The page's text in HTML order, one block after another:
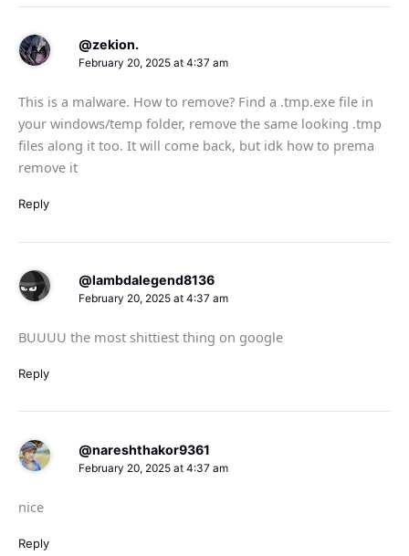
@zekion.
February 20, 2025 at 4:37 am
This is a malware. How to remove? Find a .tmp.exe file in
your windows/temp folder, remove the same looking .tmp
files along it too. It will come back, but idk how to prema
remove it
Reply
@lambdalegend8136
February 20, 2025 at 4:37 am
BUUUU the most shittiest thing on google
Reply
@nareshthakor9361
February 20, 2025 at 4:37 am
nice
Reply